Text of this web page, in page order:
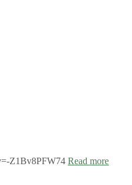
Z1Bv8PFW74 Read more